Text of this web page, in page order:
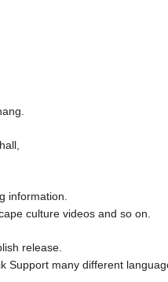
information.
culture videos and so on.
release.
Support many different